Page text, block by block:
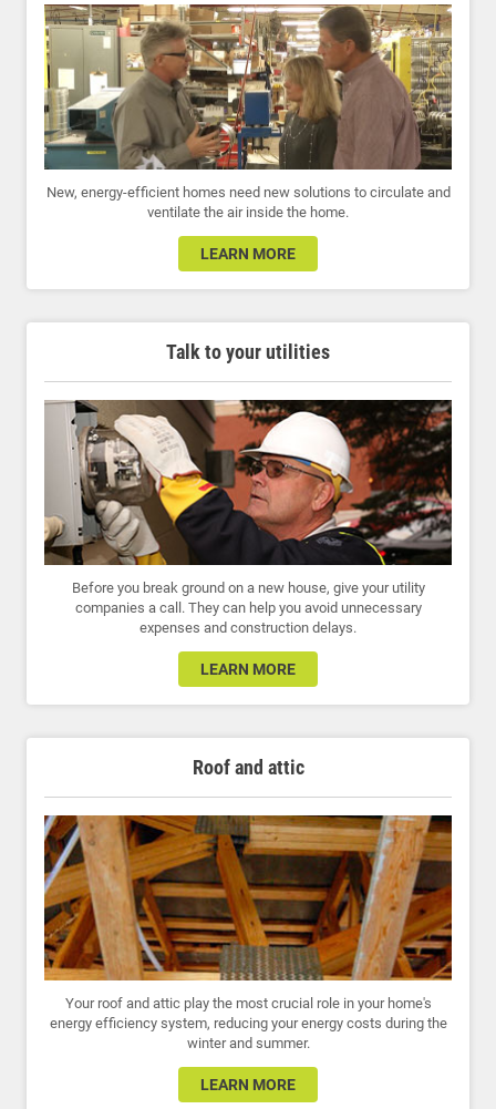
New, energy-efficient homes need new solutions to circulate and
ventilate the air inside the home.
LEARN MORE
Talk to your utilities
Before you break ground on a new house, give your utility
companies a call. They can help you avoid unnecessary
expenses and construction delays.
LEARN MORE
Roof and attic
Your roof and attic play the most crucial role in your home's
energy efficiency system, reducing your energy costs during the
winter and summer.
LEARN MORE